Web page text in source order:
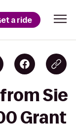
a ride
Sie
Grant